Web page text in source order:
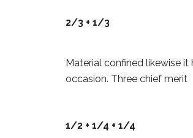
2/3 + 1/3
Material confined likewise
occasion. Three chief merit
1/2 + 1/4 + 1/4